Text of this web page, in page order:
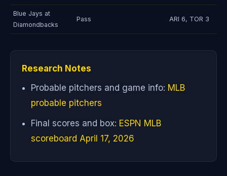
Blue Jays at
Diamondbacks
Pass ARI 6, TOR 3
Research Notes
Probable pitchers and game info: MLB
probable pitchers
Final scores and box: ESPN MLB
scoreboard April 17, 2026